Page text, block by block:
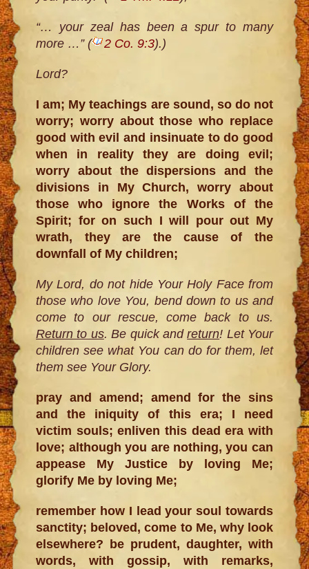
“… your zeal has been a spur to many
more …” (
2 Co. 9:3).)
Lord?
I am; My teachings are sound, so do not
worry; worry about those who replace
good with evil and insinuate to do good
when in reality they are doing evil;
worry about the dispersions and the
divisions in My Church, worry about
those who ignore the Works of the
Spirit; for on such I will pour out My
wrath, they are the cause of the
downfall of My children;
My Lord, do not hide Your Holy Face from
those who love You, bend down to us and
come to our rescue, come back to us.
Return to us. Be quick andreturn! Let Your
children see what You can do for them, let
them see Your Glory.
pray and amend; amend for the sins
and the iniquity of this era; I need
victim souls; enliven this dead era with
love; although you are nothing, you can
appease My Justice by loving Me;
glorify Me by loving Me;
remember how I lead your soul towards
sanctity; beloved, come to Me, why look
elsewhere? be prudent, daughter, with
words, with gossip, with remarks,